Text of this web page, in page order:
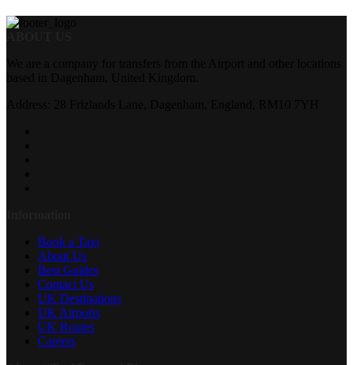
Book a Taxi
About Us
Best Guides
Contact Us
UK Destinations
UK Airports
UK Routes
Careers